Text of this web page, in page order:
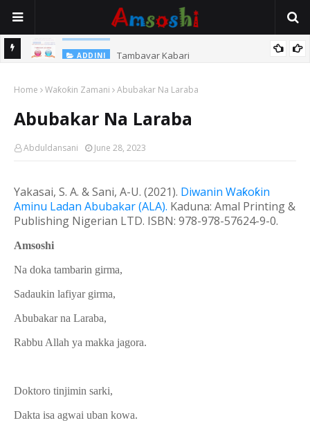
ADDINI
Home Waƙoƙin Zamani Abubakar Na Laraba
Abubakar Na Laraba
Abduldansani June 28, 2023
Yakasai, S. A. & Sani, A-U. (2021). Diwanin Waƙoƙin
Aminu Ladan Abubakar (ALA). Kaduna: Amal Printing &
Publishing Nigerian LTD. ISBN: 978-978-57624-9-0.
Amsoshi
Na doka tambarin girma,
Sadaukin lafiyar girma,
Abubakar na Laraba,
Rabbu Allah ya makka jagora.
Doktoro tinjimin sarki,
Dakta isa agwai uban kowa.